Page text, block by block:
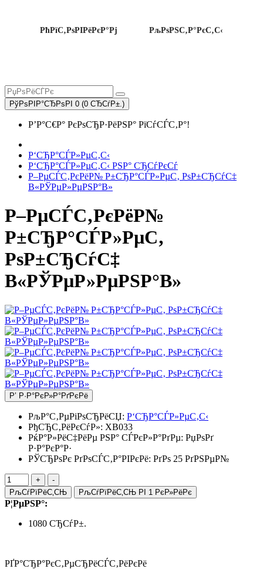
РћРїС‚РѕРІРёРєР°Рј РљРѕРЅС‚Р°РєС‚С‹
РўРѕРІР°СЂРѕРІ 0 (0 СЂСѓР±.)
Р’Р°С€Р° РєРѕСЂР·РёРЅР° РїСѓСЃС‚Р°!
Р‘СЂР°СЃР»РµС‚С‹
Р‘СЂР°СЃР»РµС‚С‹ РЅР° СЂСѓРєСѓ
Р–РµСЃС‚РєРёР№ Р±СЂР°СЃР»РµС‚ РѕР±СЂСѓС‡
В«РЎРµР»РµРЅР°В»
Р–РµСЃС‚РєРёР№
Р±СЂР°СЃР»РµС‚
РѕР±СЂСѓС‡
В«РЎРµР»РµРЅР°В»
Р’ Р·Р°РєР»Р°РґРєРё
РљР°С‚РµРіРѕСЂРёСЏ: Р‘СЂР°СЃР»РµС‚С‹
РђСЂС‚РёРєСѓР»: XB033
РќР°Р»РёС‡РёРµ РЅР° СЃРєР»Р°РґРµ: РџРѕРґ
Р·Р°РєР°Р·
РЎСЂРѕРє РґРѕСЃС‚Р°РІРєРё: РґРѕ 25 РґРЅРµР№
РљСѓРїРёС‚СЊ РљСѓРїРёС‚СЊ РІ 1 РєР»РёРє
Р¦РµРЅР°:
1080 СЂСѓР±.
РҐР°СЂР°РєС‚РµСЂРёСЃС‚РёРєРё